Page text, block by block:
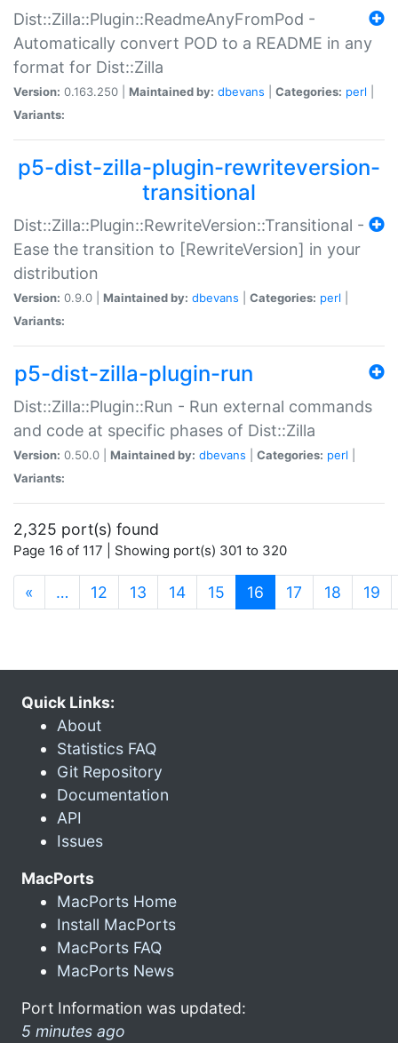
Dist::Zilla::Plugin::ReadmeAnyFromPod -
Automatically convert POD to a README in any
format for Dist::Zilla
Version: 0.163.250 | Maintained by: dbevans Categories: perl
Variants:
p5-dist-zilla-plugin-rewriteversion-
transitional
Dist::Zilla::Plugin::RewriteVersion::Transitional -
Ease the transition to [RewriteVersion] in your
distribution
Version: 0.9.0 | Maintained by: dbevans Categories: perl
Variants:
p5-dist-zilla-plugin-run
Dist::Zilla::Plugin::Run - Run external commands
and code at specific phases of Dist::Zilla
Version: 0.50.0 | Maintained by: dbevans Categories: perl
Variants:
2,325 port(s) found
Page 16 of 117 | Showing port(s) 301 to 320
« … 12 13 14 15 16 (current)
17 18 19
Quick Links:
About
Statistics FAQ
Git Repository
Documentation
API
Issues
MacPorts
MacPorts Home
Install MacPorts
MacPorts FAQ
MacPorts News
Port Information was updated:
5 minutes ago